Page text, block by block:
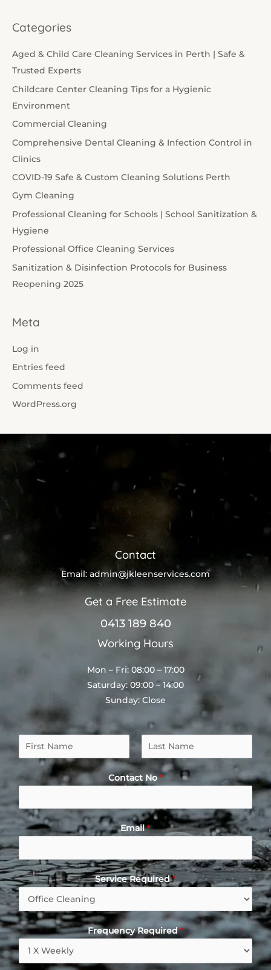
Categories
Aged & Child Care Cleaning Services in Perth | Safe &
Trusted Experts
Childcare Center Cleaning Tips for a Hygienic
Environment
Commercial Cleaning
Comprehensive Dental Cleaning & Infection Control in
Clinics
COVID-19 Safe & Custom Cleaning Solutions Perth
Gym Cleaning
Professional Cleaning for Schools | School Sanitization &
Hygiene
Professional Office Cleaning Services
Sanitization & Disinfection Protocols for Business
Reopening 2025
Meta
Log in
Entries feed
Comments feed
WordPress.org
Contact
Email: admin@jkleenservices.com
Get a Free Estimate
0413 189 840
Working Hours
Mon – Fri: 08:00 – 17:00
Saturday: 09:00 – 14:00
Sunday: Close
Contact No*
Email*
Service Required*
Frequency Required*